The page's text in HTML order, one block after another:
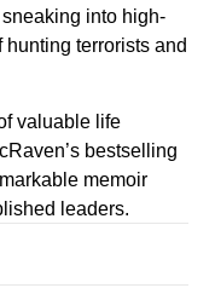
into high-
terrorists and
valuable life
bestselling
memoir
leaders.